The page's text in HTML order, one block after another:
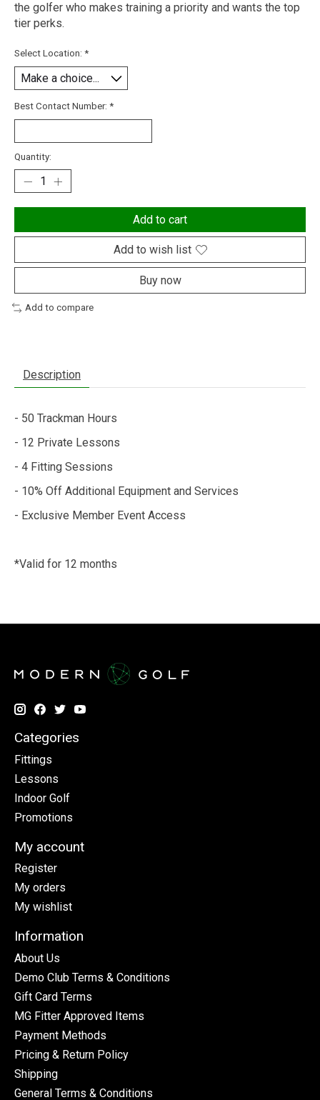
the golfer who makes training a priority and wants the top
tier perks.
Select Location: *
Best Contact Number: *
Quantity:
Add to cart
Add to wish list
Buy now
Add to compare
Description
- 50 Trackman Hours
- 12 Private Lessons
- 4 Fitting Sessions
- 10% Off Additional Equipment and Services
- Exclusive Member Event Access
*Valid for 12 months
Categories
Fittings
Lessons
Indoor Golf
Promotions
My account
Register
My orders
My wishlist
Information
About Us
Demo Club Terms & Conditions
Gift Card Terms
MG Fitter Approved Items
Payment Methods
Pricing & Return Policy
Shipping
General Terms & Conditions